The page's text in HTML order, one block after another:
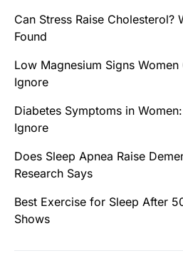
Can Stress Raise Cholesterol?
Found
Low Magnesium Signs
Ignore
Diabetes Symptoms in
Ignore
Does Sleep Apnea Raise
Research Says
Best Exercise for Sleep After
Shows